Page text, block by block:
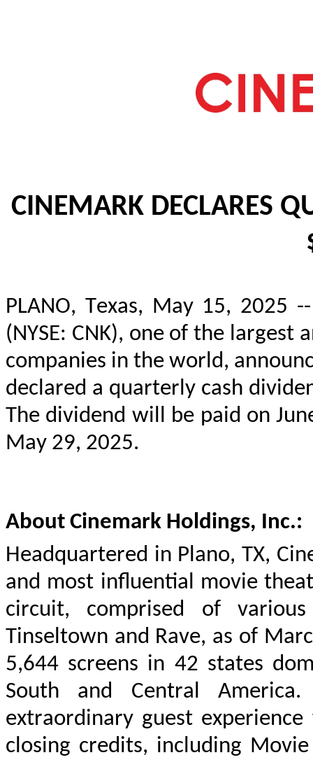
CINEMARK DECLARES
PLANO, Texas, May 15, 2025
(NYSE: CNK), one of the
companies in the world,
declared a quarterly cash
The dividend will be paid on
May 29, 2025.
About Cinemark Holdings, Inc.:
Headquartered in Plano, TX,
and most influential movie
circuit, comprised of
Tinseltown and Rave, as of
5,644 screens in 42 states
South and Central
extraordinary guest
closing credits, including